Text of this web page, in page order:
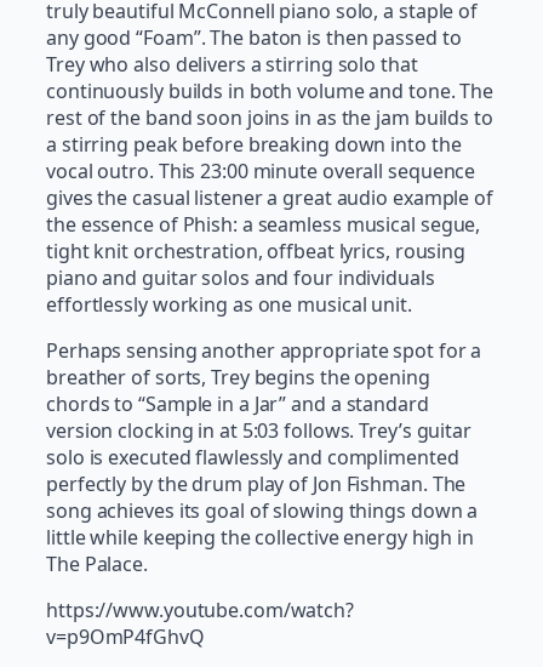
truly beautiful McConnell piano solo, a staple of
any good “Foam”. The baton is then passed to
Trey who also delivers a stirring solo that
continuously builds in both volume and tone. The
rest of the band soon joins in as the jam builds to
a stirring peak before breaking down into the
vocal outro. This 23:00 minute overall sequence
gives the casual listener a great audio example of
the essence of Phish: a seamless musical segue,
tight knit orchestration, offbeat lyrics, rousing
piano and guitar solos and four individuals
effortlessly working as one musical unit.
Perhaps sensing another appropriate spot for a
breather of sorts, Trey begins the opening
chords to “Sample in a Jar” and a standard
version clocking in at 5:03 follows. Trey’s guitar
solo is executed flawlessly and complimented
perfectly by the drum play of Jon Fishman. The
song achieves its goal of slowing things down a
little while keeping the collective energy high in
The Palace.
https://www.youtube.com/watch?
v=p9OmP4fGhvQ